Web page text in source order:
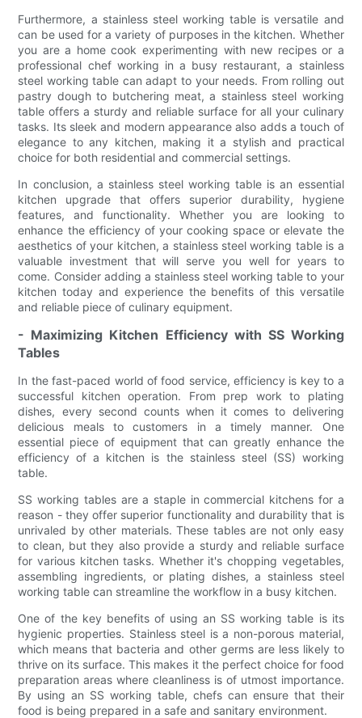
Furthermore, a stainless steel working table is versatile and
can be used for a variety of purposes in the kitchen. Whether
you are a home cook experimenting with new recipes or a
professional chef working in a busy restaurant, a stainless
steel working table can adapt to your needs. From rolling out
pastry dough to butchering meat, a stainless steel working
table offers a sturdy and reliable surface for all your culinary
tasks. Its sleek and modern appearance also adds a touch of
elegance to any kitchen, making it a stylish and practical
choice for both residential and commercial settings.
In conclusion, a stainless steel working table is an essential
kitchen upgrade that offers superior durability, hygiene
features, and functionality. Whether you are looking to
enhance the efficiency of your cooking space or elevate the
aesthetics of your kitchen, a stainless steel working table is a
valuable investment that will serve you well for years to
come. Consider adding a stainless steel working table to your
kitchen today and experience the benefits of this versatile
and reliable piece of culinary equipment.
- Maximizing Kitchen Efficiency with SS Working
Tables
In the fast-paced world of food service, efficiency is key to a
successful kitchen operation. From prep work to plating
dishes, every second counts when it comes to delivering
delicious meals to customers in a timely manner. One
essential piece of equipment that can greatly enhance the
efficiency of a kitchen is the stainless steel (SS) working
table.
SS working tables are a staple in commercial kitchens for a
reason - they offer superior functionality and durability that is
unrivaled by other materials. These tables are not only easy
to clean, but they also provide a sturdy and reliable surface
for various kitchen tasks. Whether it's chopping vegetables,
assembling ingredients, or plating dishes, a stainless steel
working table can streamline the workflow in a busy kitchen.
One of the key benefits of using an SS working table is its
hygienic properties. Stainless steel is a non-porous material,
which means that bacteria and other germs are less likely to
thrive on its surface. This makes it the perfect choice for food
preparation areas where cleanliness is of utmost importance.
By using an SS working table, chefs can ensure that their
food is being prepared in a safe and sanitary environment.